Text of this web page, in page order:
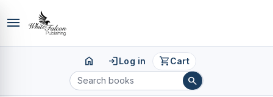
menu
home loginLog in shopping_cartCart
search